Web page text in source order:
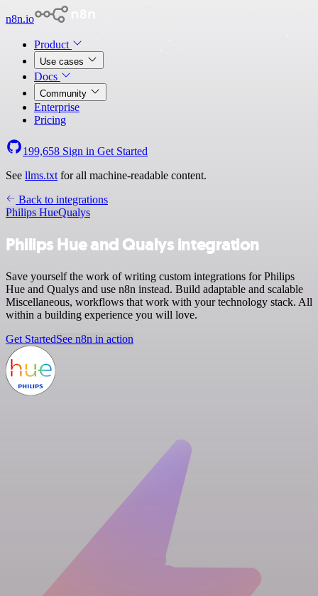
n8n.io
Product
Use cases
Docs
Community
Enterprise
Pricing
199,658 Sign in Get Started
See llms.txt for all machine-readable content.
Back to integrations
Philips HueQualys
Philips Hue and Qualys integration
Save yourself the work of writing custom integrations for Philips
Hue and Qualys and use n8n instead. Build adaptable and scalable
Miscellaneous, workflows that work with your technology stack. All
within a building experience you will love.
Get StartedSee n8n in action